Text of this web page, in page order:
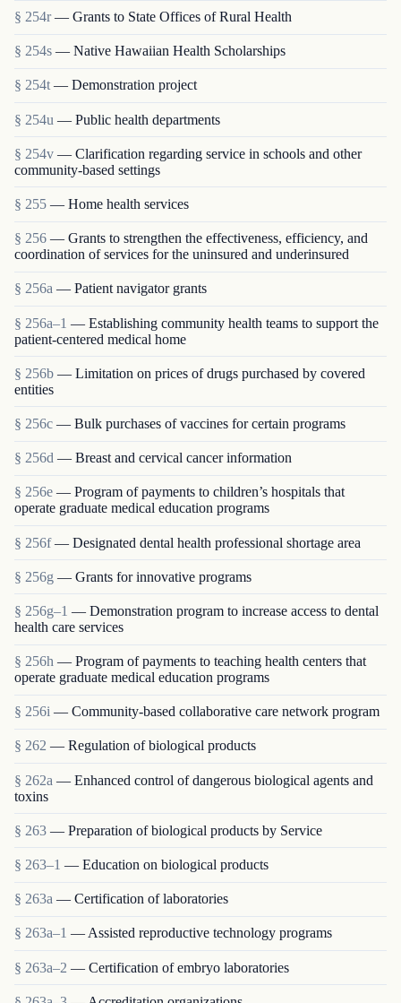
§ 254r — Grants to State Offices of Rural Health
§ 254s — Native Hawaiian Health Scholarships
§ 254t — Demonstration project
§ 254u — Public health departments
§ 254v — Clarification regarding service in schools and other
community-based settings
§ 255 — Home health services
§ 256 — Grants to strengthen the effectiveness, efficiency, and
coordination of services for the uninsured and underinsured
§ 256a — Patient navigator grants
§ 256a–1 — Establishing community health teams to support the
patient-centered medical home
§ 256b — Limitation on prices of drugs purchased by covered
entities
§ 256c — Bulk purchases of vaccines for certain programs
§ 256d — Breast and cervical cancer information
§ 256e — Program of payments to children’s hospitals that
operate graduate medical education programs
§ 256f — Designated dental health professional shortage area
§ 256g — Grants for innovative programs
§ 256g–1 — Demonstration program to increase access to dental
health care services
§ 256h — Program of payments to teaching health centers that
operate graduate medical education programs
§ 256i — Community-based collaborative care network program
§ 262 — Regulation of biological products
§ 262a — Enhanced control of dangerous biological agents and
toxins
§ 263 — Preparation of biological products by Service
§ 263–1 — Education on biological products
§ 263a — Certification of laboratories
§ 263a–1 — Assisted reproductive technology programs
§ 263a–2 — Certification of embryo laboratories